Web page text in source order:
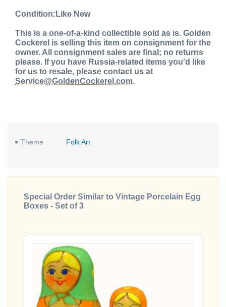
Condition:Like New
This is a one-of-a-kind collectible sold as is. Golden
Cockerel is selling this item on consignment for the
owner. All consignment sales are final; no returns
please. If you have Russia-related items you'd like
for us to resale, please contact us at
Service@GoldenCockerel.com.
Theme Folk Art
Special Order Similar to Vintage Porcelain Egg
Boxes - Set of 3